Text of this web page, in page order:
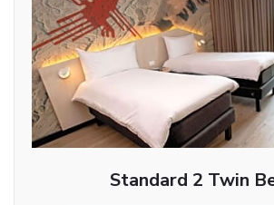
Standard 2 Twin